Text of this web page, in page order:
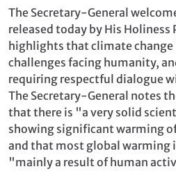
The Secretary-General
released today by His Holiness
highlights that climate change
challenges facing humanity,
requiring respectful dialogue
The Secretary-General notes
that there is "a very solid
showing significant warming
and that most global warming
"mainly a result of human